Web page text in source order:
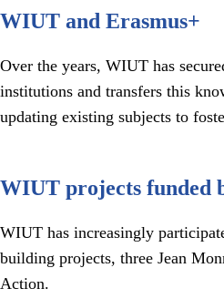
WIUT and Erasmus+
Over the years, WIUT has
institutions and transfers this
updating existing subjects to
WIUT projects funded
WIUT has increasingly
building projects, three Jean
Action.